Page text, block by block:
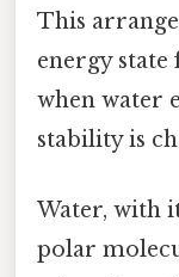
This
energy
when water
stability is
Water, with
polar